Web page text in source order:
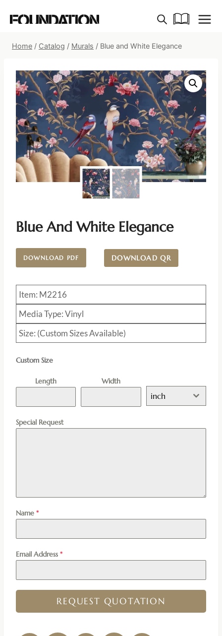
Home / Catalog / Murals / Blue and White Elegance
Blue And White Elegance
DOWNLOAD PDF DOWNLOAD QR
Item: M2216
Media Type: Vinyl
Size: (Custom Sizes Available)
Custom Size
Length Width
inch
Special Request
Name *
Email Address *
REQUEST QUOTATION